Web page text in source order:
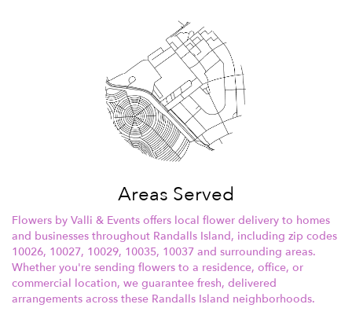
Areas Served
Flowers by Valli & Events offers local flower delivery to homes
and businesses throughout Randalls Island, including zip codes
10026, 10027, 10029, 10035, 10037 and surrounding areas.
Whether you're sending flowers to a residence, office, or
commercial location, we guarantee fresh, delivered
arrangements across these Randalls Island neighborhoods.